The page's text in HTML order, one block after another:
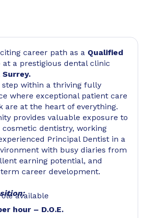
career path as a Qualified
at a prestigious dental clinic
step within a thriving fully
where exceptional patient care
are at the heart of everything.
provides valuable exposure to
cosmetic dentistry, working
Principal Dentist in a
with busy diaries from
earning potential, and
career development.
available
hour – D.O.E.